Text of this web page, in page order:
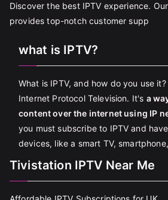
Discover the best IPTV experience.
provides top-notch customer supp
what is IPTV?
What is IPTV, and how do you use
Internet Protocol Television. It's a
content over the internet using IP
you must subscribe to IPTV and
devices, like a smart TV,
Tivistation IPTV Near Me